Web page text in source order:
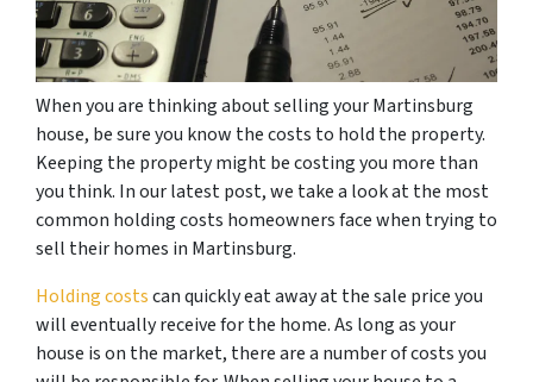
When you are thinking about selling your Martinsburg
house, be sure you know the costs to hold the property.
Keeping the property might be costing you more than
you think. In our latest post, we take a look at the most
common holding costs homeowners face when trying to
sell their homes in Martinsburg.
Holding costscan quickly eat away at the sale price you
will eventually receive for the home. As long as your
house is on the market, there are a number of costs you